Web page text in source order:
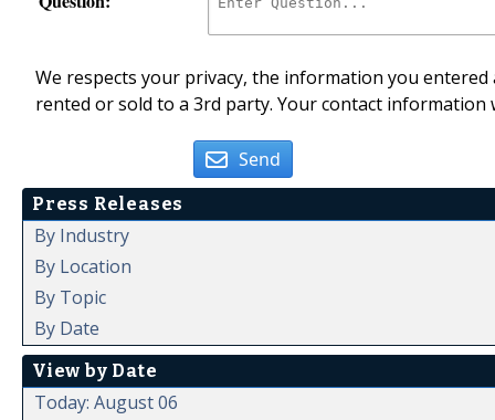
We respects your privacy, the information you
rented or sold to a 3rd party. Your contact
Send
Press Releases
By Industry
By Location
By Topic
By Date
View by Date
Today: August 06